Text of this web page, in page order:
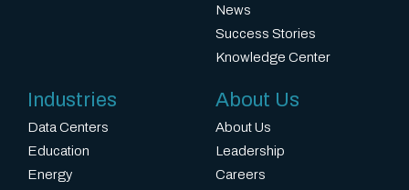
News
Success Stories
Knowledge Center
Industries
Data Centers
Education
Energy
About Us
About Us
Leadership
Careers